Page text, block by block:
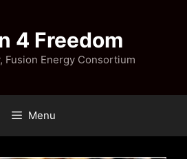
4 Freedom
Fusion Energy Consortium
Menu